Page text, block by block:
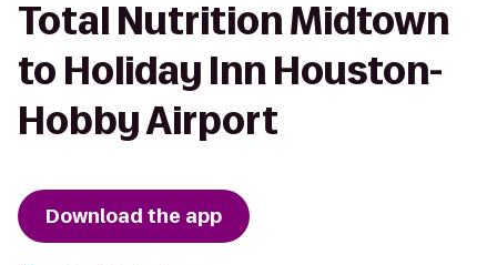
Total Nutrition Midtown
to Holiday Inn Houston-
Hobby Airport
Download the app